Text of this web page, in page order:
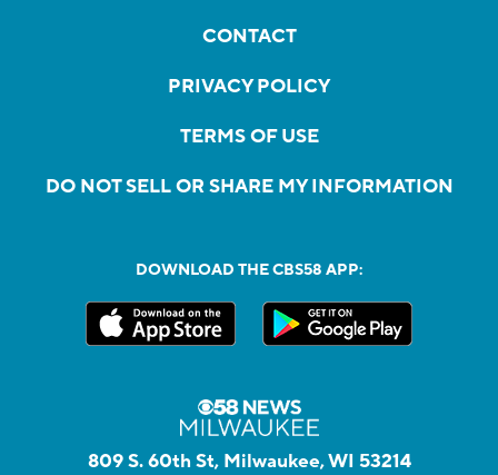
CONTACT
PRIVACY POLICY
TERMS OF USE
DO NOT SELL OR SHARE MY INFORMATION
DOWNLOAD THE CBS58 APP:
809 S. 60th St, Milwaukee, WI 53214